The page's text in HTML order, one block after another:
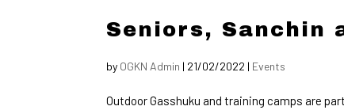
Seniors, Sanchin
by OGKN Admin | 21/02/2022 | Events
Outdoor Gasshuku and training camps are